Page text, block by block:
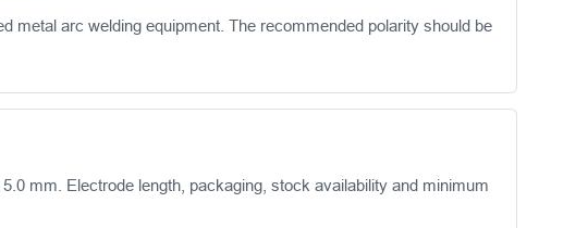
metal arc welding equipment. The recommended polarity should be
mm. Electrode length, packaging, stock availability and minimum